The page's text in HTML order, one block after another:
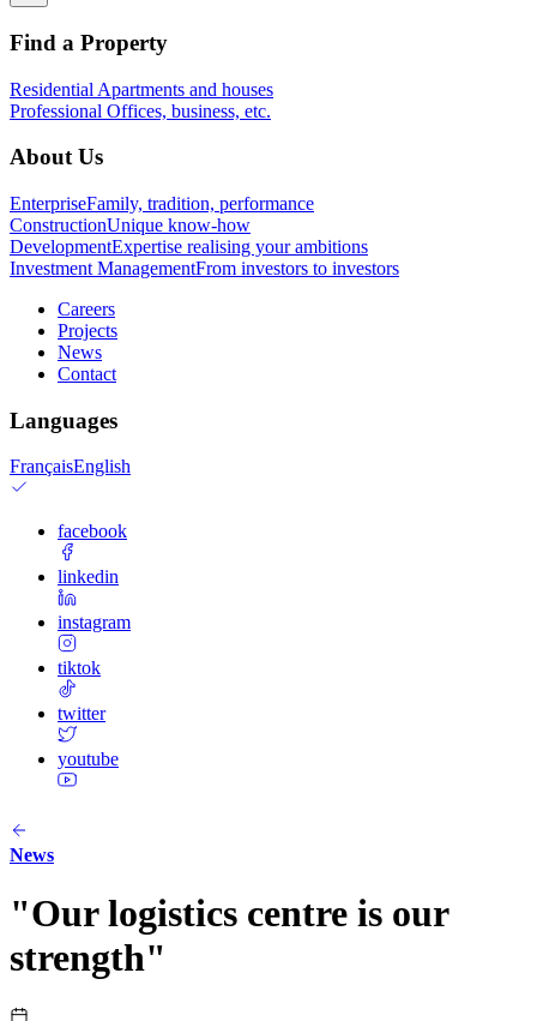
Find a Property
Residential Apartments and houses
Professional Offices, business, etc.
About Us
EnterpriseFamily, tradition, performance
ConstructionUnique know-how
DevelopmentExpertise realising your ambitions
Investment ManagementFrom investors to investors
Careers
Projects
News
Contact
Languages
FrançaisEnglish
facebook
linkedin
instagram
tiktok
twitter
youtube
News
"Our logistics centre is our
strength"